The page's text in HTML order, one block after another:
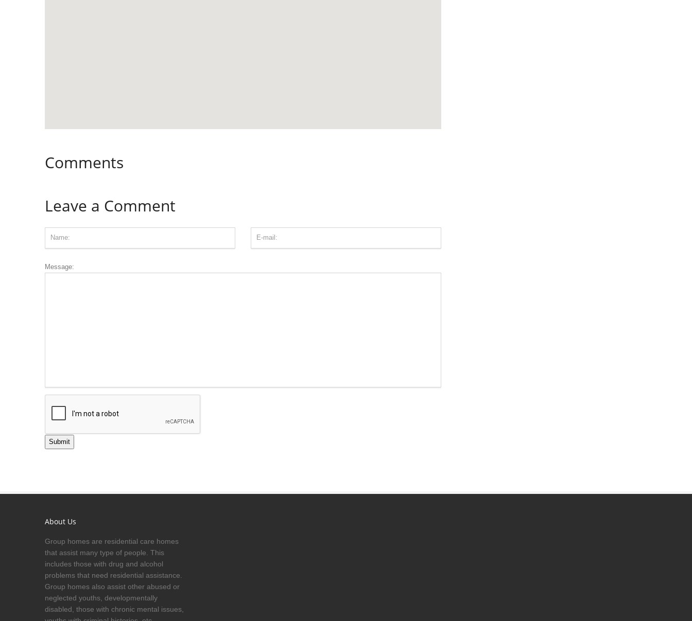
Comments
Leave a Comment
Message:
Submit
About Us
Group homes are residential care homes
that assist many type of people. This
includes those with drug and alcohol
problems that need residential assistance.
Group homes also assist other abused or
neglected youths, developmentally
disabled, those with chronic mental issues,